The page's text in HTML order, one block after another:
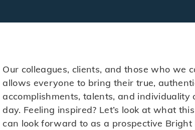
Our colleagues, clients, and those who we
allows everyone to bring their true,
accomplishments, talents, and
day. Feeling inspired? Let’s look at what
can look forward to as a prospective Bright